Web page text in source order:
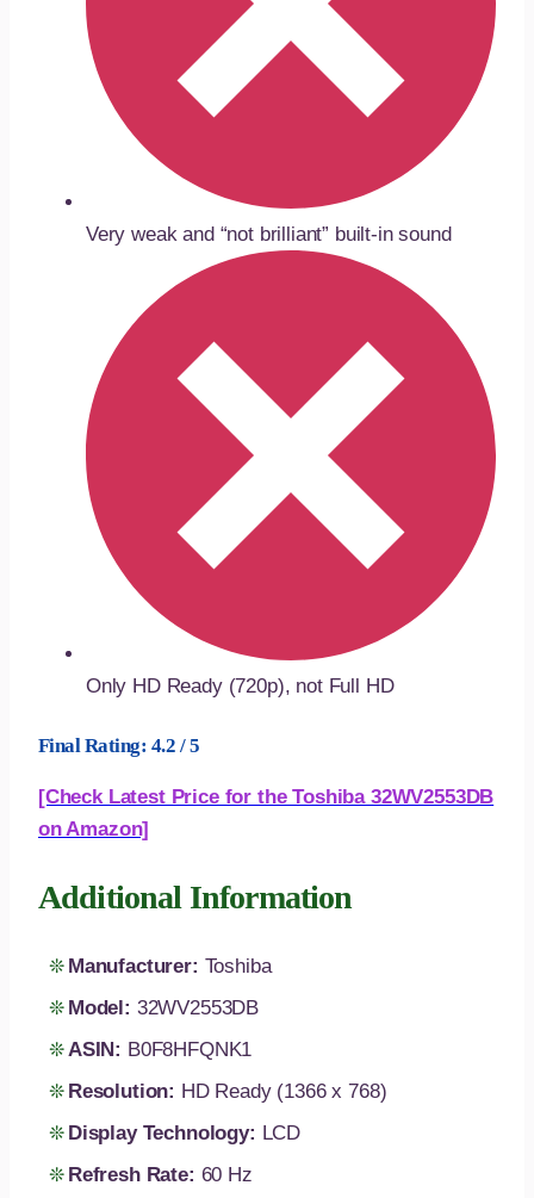
Very weak and “not brilliant” built-in sound
Only HD Ready (720p), not Full HD
Final Rating: 4.2 / 5
[Check Latest Price for the Toshiba 32WV2553DB
on Amazon]
Additional Information
Manufacturer: Toshiba
Model: 32WV2553DB
ASIN: B0F8HFQNK1
Resolution: HD Ready (1366 x 768)
Display Technology: LCD
Refresh Rate: 60 Hz